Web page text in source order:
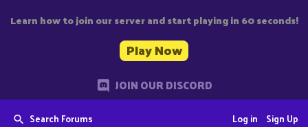
Learn how to join our server and start playing in 60 seconds!
Play Now
JOIN OUR DISCORD
Search Forums Sign Up
Log in